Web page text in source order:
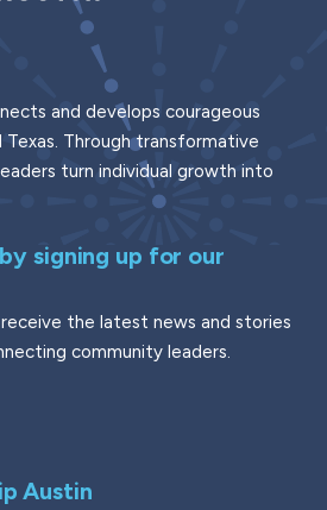
and develops courageous
Texas. Through transformative
turn individual growth into
signing up for our
the latest news and stories
community leaders.
Austin